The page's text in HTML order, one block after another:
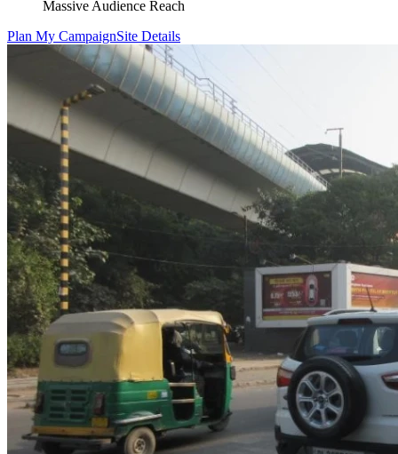
Massive Audience Reach
Plan My CampaignSite Details